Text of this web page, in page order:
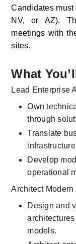
Candidates
NV, or AZ).
meetings with
sites.
What
Lead Enterprise
Own
through
Translate
Develop
operational
Architect
Design and
models.